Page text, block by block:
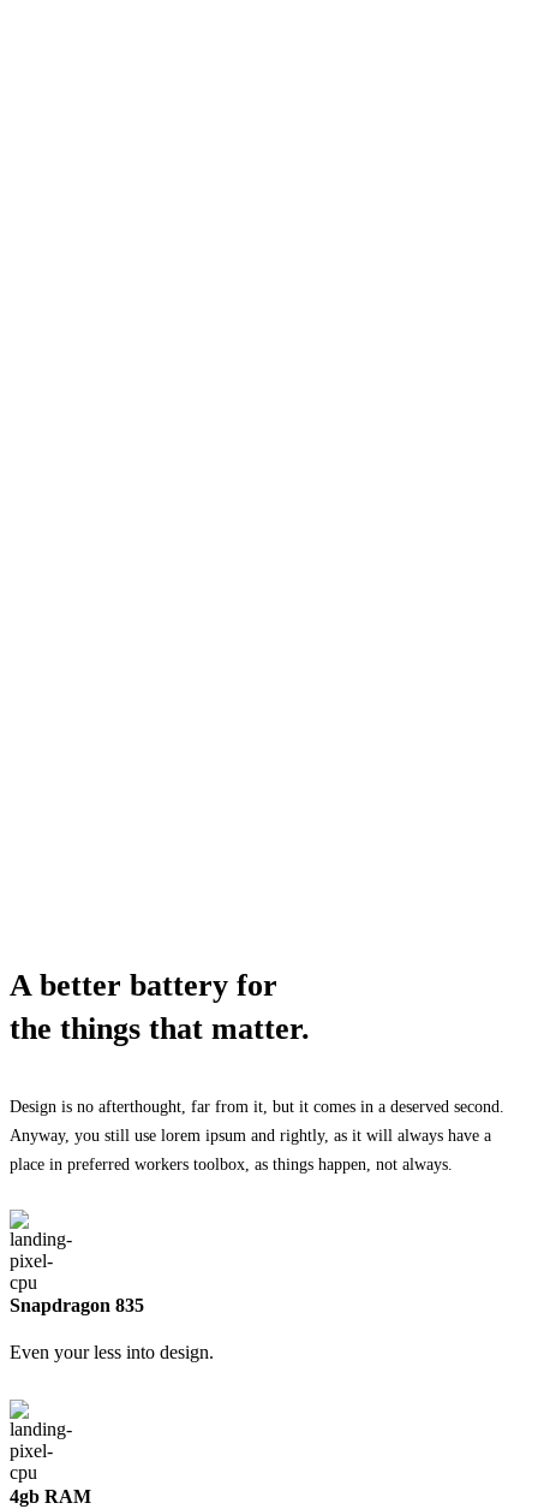
A better battery for
the things that matter.
Design is no afterthought, far from it, but it comes in a deserved second.
Anyway, you still use lorem ipsum and rightly, as it will always have a
place in preferred workers toolbox, as things happen, not always.
Snapdragon 835
Even your less into design.
4gb RAM